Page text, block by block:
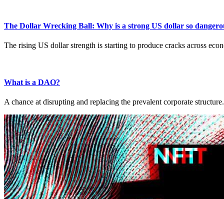
The Dollar Wrecking Ball: Why is a strong US dollar so
The rising US dollar strength is starting to produce cracks across
What is a DAO?
A chance at disrupting and replacing the prevalent corporate structure.